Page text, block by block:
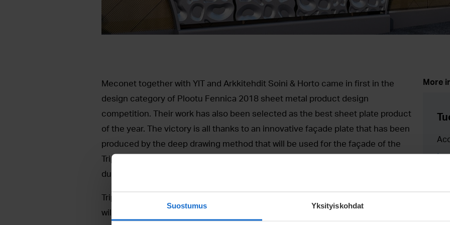
Suostumus Yksityiskohdat
Meconet together with YIT and Arkkitehdit Soini & Horto came in first in the
design category of Plootu Fennica 2018 sheet metal product design
competition. Their work has also been selected as the best sheet plate product
of the year. The victory is all thanks to an innovative façade plate that has been
produced by the deep drawing method that will be used for the façade of the
Tripla mall that is being built in Pasila, Helsinki. The reward was handed out
during the Engineering Works Trade Fair 2018 on March 20.
Tripla is a grand project by YIT that is being built in Pasila, Helsinki. The building
will cover three blocks and consist of a mall, the new Pasila railway station,
More